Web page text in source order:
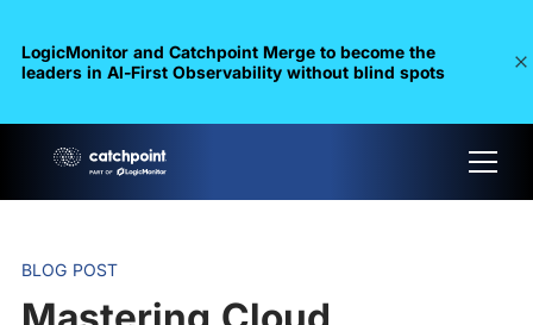
LogicMonitor and Catchpoint Merge to become the
leaders in Al-First Observability without blind spots
BLOG POST